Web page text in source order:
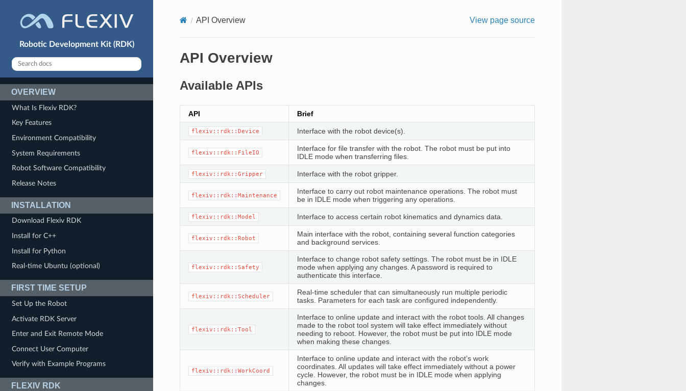
Robotic Development Kit (RDK)
OVERVIEW
What Is Flexiv RDK?
Key Features
Environment Compatibility
System Requirements
Robot Software Compatibility
Release Notes
INSTALLATION
Download Flexiv RDK
Install for C++
Install for Python
Real-time Ubuntu (optional)
FIRST TIME SETUP
Set Up the Robot
Activate RDK Server
Enter and Exit Remote Mode
Connect User Computer
Verify with Example Programs
FLEXIV RDK
API Overview View page source
API Overview
Available APIs
API Brief
flexiv::rdk::Device Interface with the robot device(s).
flexiv::rdk::FileIO
Interface for file transfer with the robot. The robot must be put into
IDLE mode when transferring files.
flexiv::rdk::Gripper Interface with the robot gripper.
flexiv::rdk::Maintenance
Interface to carry out robot maintenance operations. The robot must
be in IDLE mode when triggering any operations.
flexiv::rdk::Model Interface to access certain robot kinematics and dynamics data.
flexiv::rdk::Robot
Main interface with the robot, containing several function categories
and background services.
flexiv::rdk::Safety
Interface to change robot safety settings. The robot must be in IDLE
mode when applying any changes. A password is required to
authenticate this interface.
flexiv::rdk::Scheduler
Real-time scheduler that can simultaneously run multiple periodic
tasks. Parameters for each task are configured independently.
flexiv::rdk::Tool
Interface to online update and interact with the robot tools. All changes
made to the robot tool system will take effect immediately without
needing to reboot. However, the robot must be put into IDLE mode
when making these changes.
flexiv::rdk::WorkCoord
Interface to online update and interact with the robot’s work
coordinates. All updates will take effect immediately without a power
cycle. However, the robot must be in IDLE mode when applying
changes.